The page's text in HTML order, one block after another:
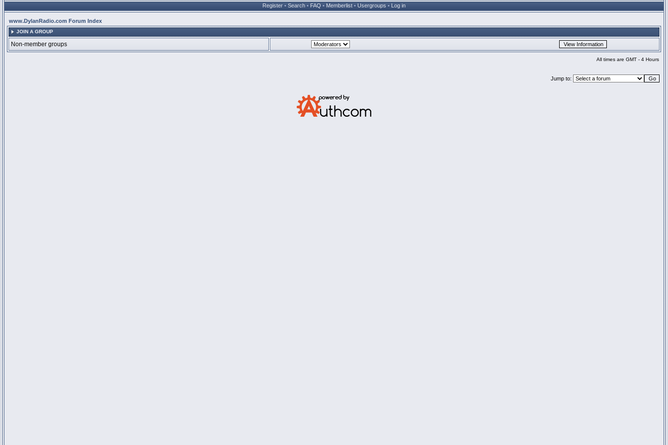
Register • Search • FAQ • Memberlist • Usergroups • Log in
www.DylanRadio.com Forum Index
JOIN A GROUP
Non-member groups
All times are GMT - 4 Hours
Jump to: